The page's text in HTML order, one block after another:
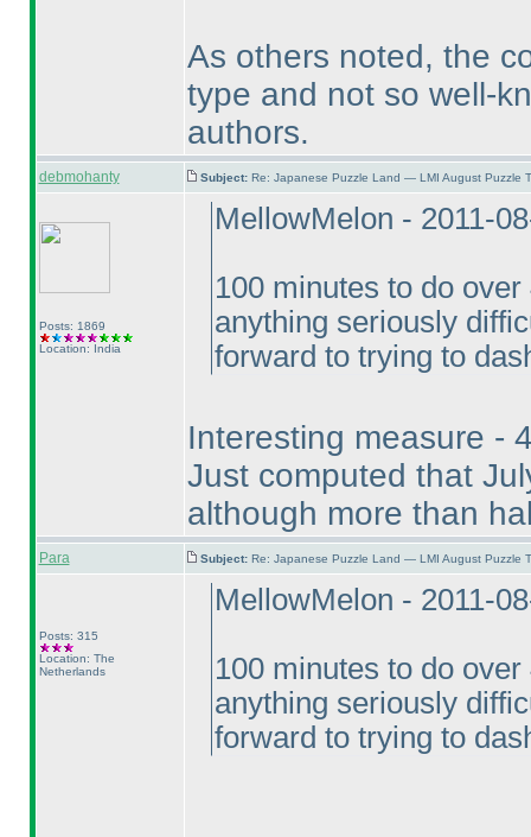
As others noted, the
type and not so well-
authors.
debmohanty Subject: Re: Japanese Puzzle Land — LMI August Puzzle
Posts: 1869
Location: India
MellowMelon - 2011-
100 minutes to do
anything seriously
forward to trying to
Interesting measure -
Just computed that
although more than
Para Subject: Re: Japanese Puzzle Land — LMI August Puzzle
Posts: 315
Location: The
Netherlands
MellowMelon - 2011-
100 minutes to do
anything seriously
forward to trying to